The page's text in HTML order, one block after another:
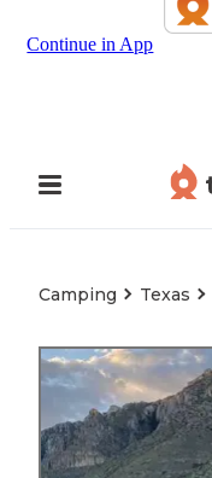
Continue in App
Camping Texas